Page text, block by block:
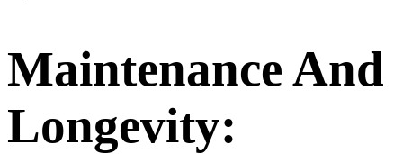
Maintenance And
Longevity: